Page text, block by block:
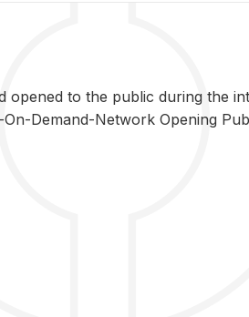
opened to the pub­lic dur­ing the
On-De­mand-Net­work Open­ing